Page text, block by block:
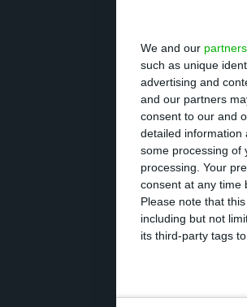
We and our partners
such as unique
advertising and
and our partners
consent to our and
detailed information
some processing of
processing. Your
consent at any time
Please note that
including but not
its third-party tags
But despite
company,
any price”.
private
Reinforcing
Infrastructure
accepted in